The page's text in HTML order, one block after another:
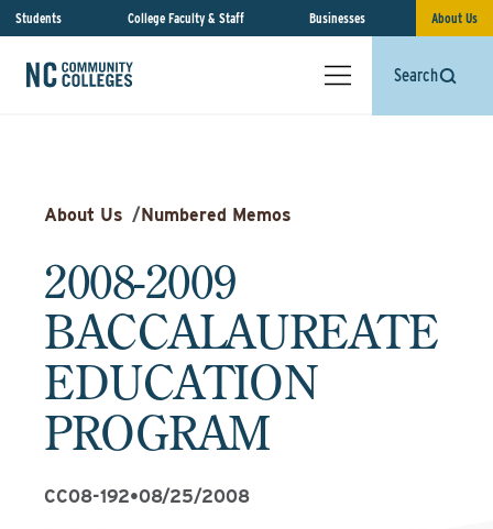
Students College Faculty & Staff Businesses About Us
Search
About Us /Numbered Memos
2008-2009
BACCALAUREATE
EDUCATION
PROGRAM
CC08-192•08/25/2008